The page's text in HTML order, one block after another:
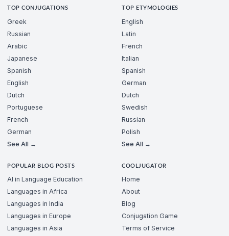
TOP CONJUGATIONS
Greek
Russian
Arabic
Japanese
Spanish
English
Dutch
Portuguese
French
German
See All →
TOP ETYMOLOGIES
English
Latin
French
Italian
Spanish
German
Dutch
Swedish
Russian
Polish
See All →
POPULAR BLOG POSTS
AI in Language Education
Languages in Africa
Languages in India
Languages in Europe
Languages in Asia
COOLJUGATOR
Home
About
Blog
Conjugation Game
Terms of Service